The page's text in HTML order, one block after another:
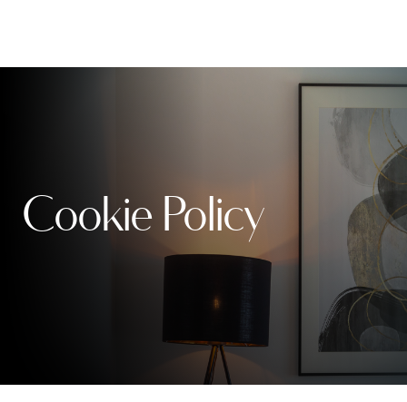
Cookie Policy